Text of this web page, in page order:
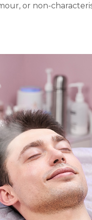
or non-